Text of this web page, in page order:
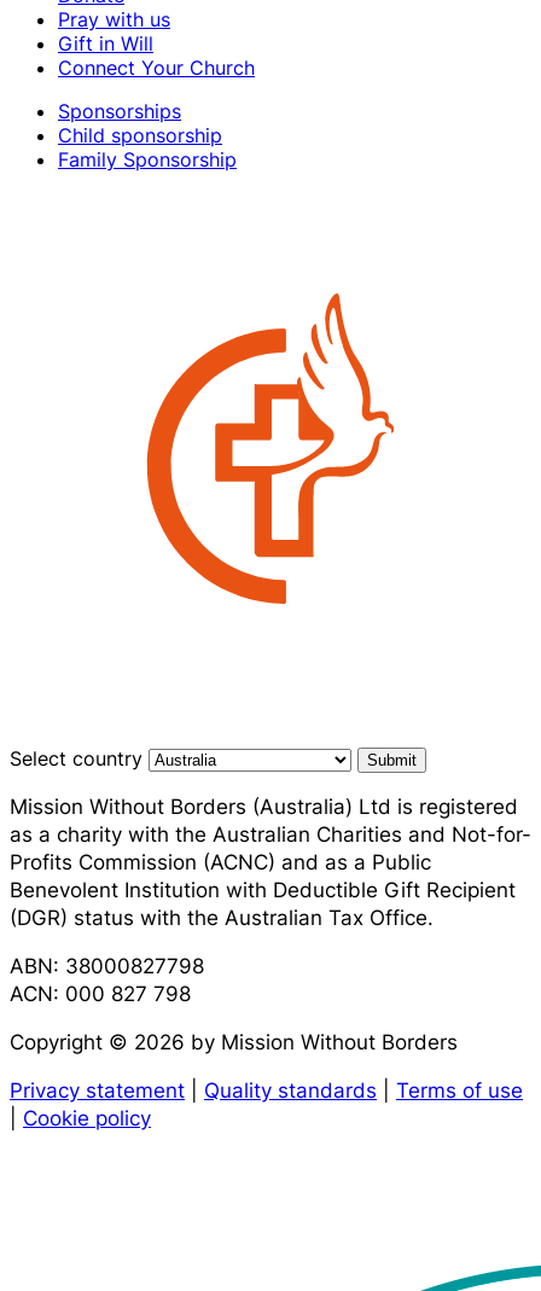
Pray with us
Gift in Will
Connect Your Church
Sponsorships
Child sponsorship
Family Sponsorship
Select country Submit
Mission Without Borders (Australia) Ltd is registered
as a charity with the Australian Charities and Not-for-
Profits Commission (ACNC) and as a Public
Benevolent Institution with Deductible Gift Recipient
(DGR) status with the Australian Tax Office.
ABN: 38000827798
ACN: 000 827 798
Copyright © 2026 by Mission Without Borders
Privacy statement
Quality standards
Terms of use
Cookie policy